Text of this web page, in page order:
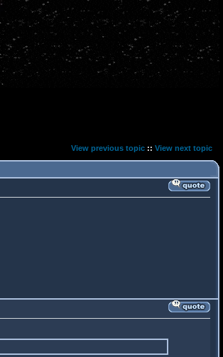
View previous topic :: View next topic